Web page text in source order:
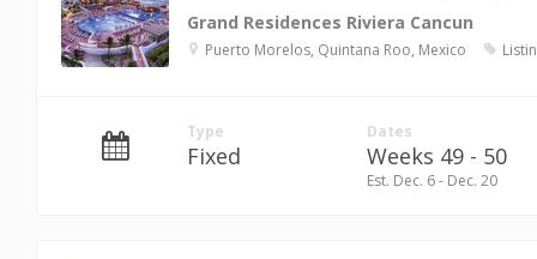
Grand Residences Riviera Cancun
Puerto Morelos, Quintana Roo, Mexico
Type
Fixed
Dates
Weeks 49 - 50
Est. Dec. 6 - Dec. 20